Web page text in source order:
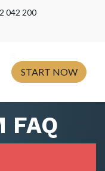
042 200
START NOW
FAQ